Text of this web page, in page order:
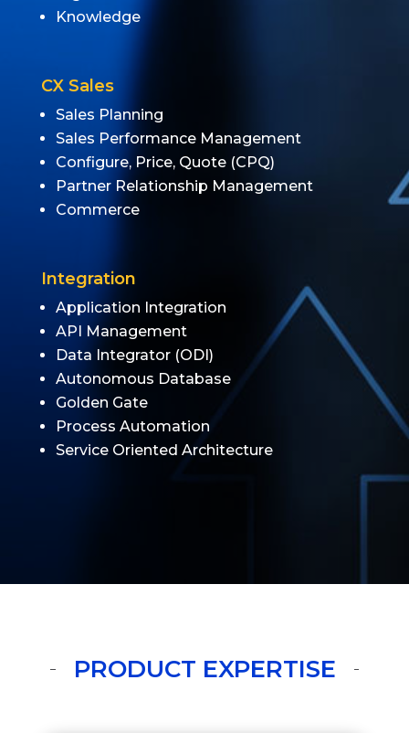
Knowledge
CX Sales
Sales Planning
Sales Performance Management
Configure, Price, Quote (CPQ)
Partner Relationship Management
Commerce
Integration
Application Integration
API Management
Data Integrator (ODI)
Autonomous Database
Golden Gate
Process Automation
Service Oriented Architecture
PRODUCT EXPERTISE